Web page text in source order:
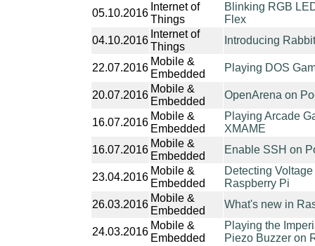
05.10.2016
Internet of
Things
Blinking RGB
Flex
04.10.2016
Internet of
Things
Introducing
22.07.2016
Mobile &
Embedded
Playing DOS
20.07.2016
Mobile &
Embedded
OpenArena on
16.07.2016
Mobile &
Embedded
Playing Arcade
XMAME
16.07.2016
Mobile &
Embedded
Enable SSH on
23.04.2016
Mobile &
Embedded
Detecting
Raspberry Pi
26.03.2016
Mobile &
Embedded
What's new in
24.03.2016
Mobile &
Embedded
Playing the
Piezo Buzzer on